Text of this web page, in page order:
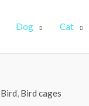
Dog Cat
Bird, Bird cages
2.5